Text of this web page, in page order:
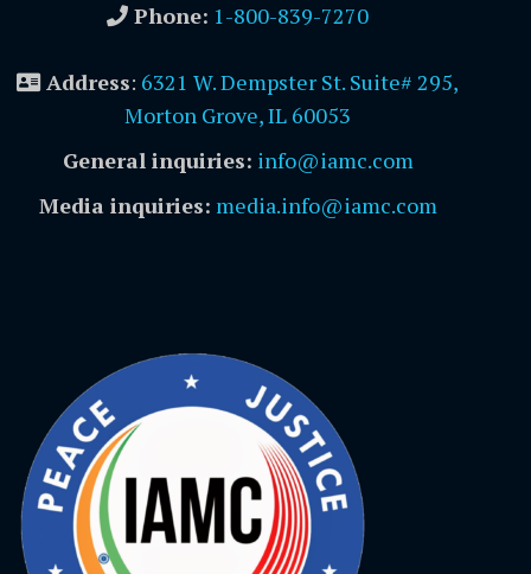
Phone: 1-800-839-7270
Address: 6321 W. Dempster St. Suite# 295,
Morton Grove, IL 60053
General inquiries: info@iamc.com
Media inquiries: media.info@iamc.com